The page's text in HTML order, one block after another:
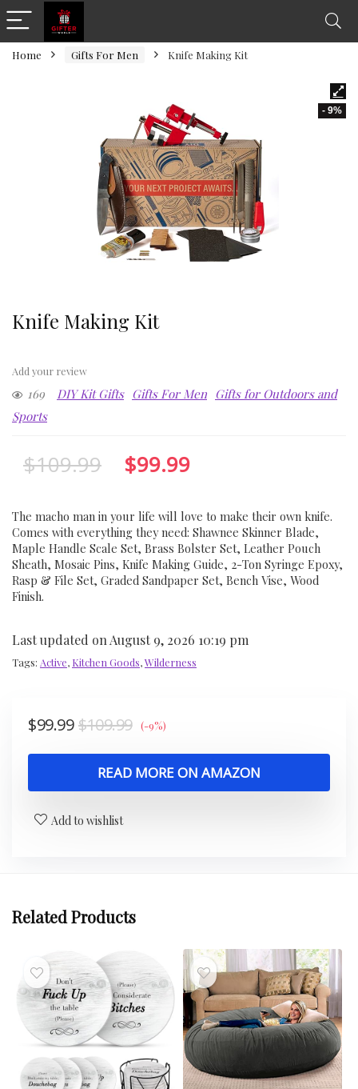
Home Gifts For Men Knife Making Kit
- 9%
Knife Making Kit
Add your review
169 DIY Kit Gifts Gifts For Men Gifts for Outdoors and
Sports
$109.99 $99.99
The macho man in your life will love to make their own knife.
Comes with everything they need: Shawnee Skinner Blade,
Maple Handle Scale Set, Brass Bolster Set, Leather Pouch
Sheath, Mosaic Pins, Knife Making Guide, 2-Ton Syringe Epoxy,
Rasp & File Set, Graded Sandpaper Set, Bench Vise, Wood
Finish.
Last updated on August 9, 2026 10:19 pm
Tags: Active, Kitchen Goods,Wilderness
$109.99
$99.99 (-9%)
READ MORE ON AMAZON
Add to wishlist
Related Products